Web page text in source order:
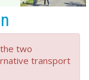
two
transport